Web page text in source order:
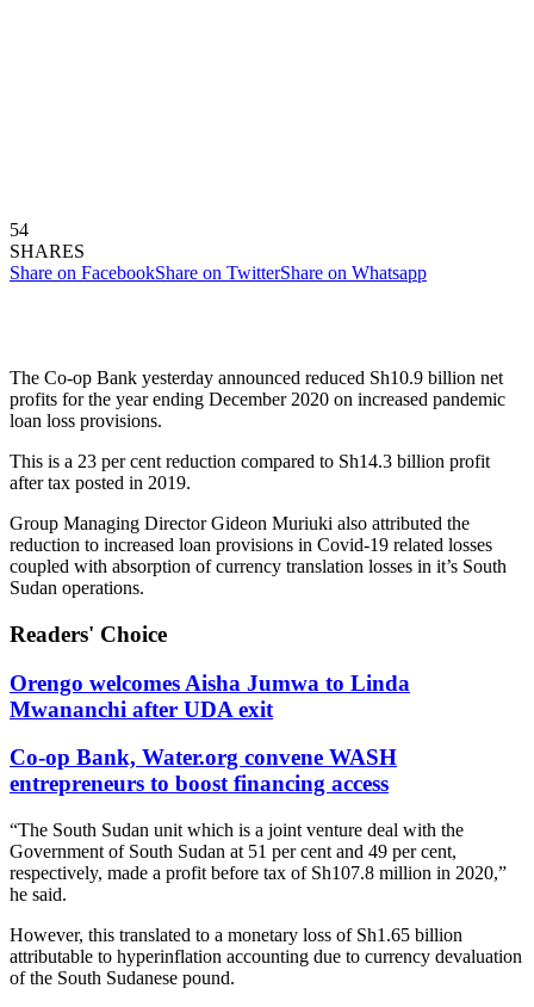
54
SHARES
Share on FacebookShare on TwitterShare on Whatsapp
The Co-op Bank yesterday announced reduced Sh10.9 billion net
profits for the year ending December 2020 on increased pandemic
loan loss provisions.
This is a 23 per cent reduction compared to Sh14.3 billion profit
after tax posted in 2019.
Group Managing Director Gideon Muriuki also attributed the
reduction to increased loan provisions in Covid-19 related losses
coupled with absorption of currency translation losses in it’s South
Sudan operations.
Readers' Choice
Orengo welcomes Aisha Jumwa to Linda
Mwananchi after UDA exit
Co-op Bank, Water.org convene WASH
entrepreneurs to boost financing access
“The South Sudan unit which is a joint venture deal with the
Government of South Sudan at 51 per cent and 49 per cent,
respectively, made a profit before tax of Sh107.8 million in 2020,”
he said.
However, this translated to a monetary loss of Sh1.65 billion
attributable to hyperinflation accounting due to currency devaluation
of the South Sudanese pound.